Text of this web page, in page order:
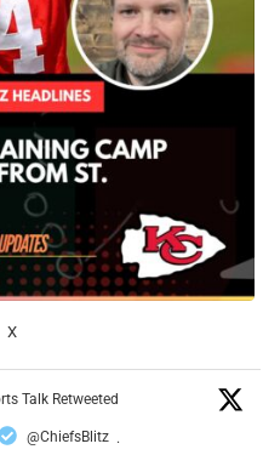
X
Talk Retweeted
@ChiefsBlitz ·